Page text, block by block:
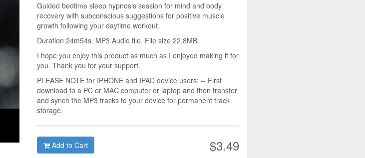
Guided bedtime sleep hypnosis session for mind and body
recovery with subconscious suggestions for positive muscle
growth following your daytime workout.
Duration 24m54s. MP3 Audio file. File size 22.8MB.
I hope you enjoy this product as much as I enjoyed making it for
you. Thank you for your support.
PLEASE NOTE for IPHONE and IPAD device users: -- First
download to a PC or MAC computer or laptop and then transfer
and synch the MP3 tracks to your device for permanent track
storage.
$3.49
Add to Cart